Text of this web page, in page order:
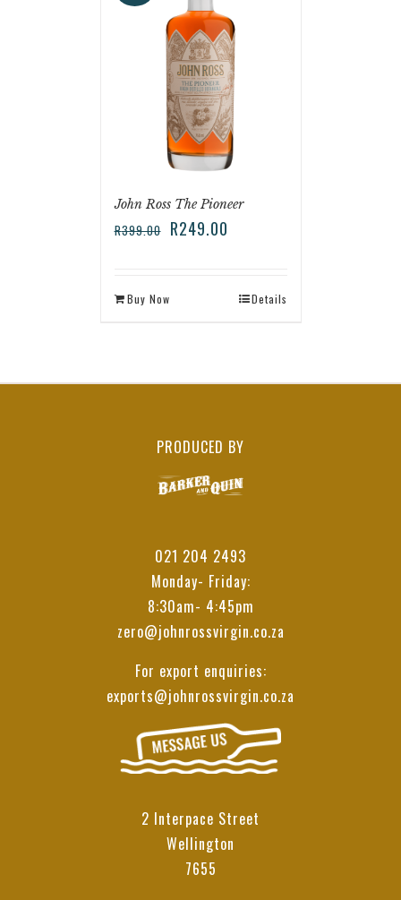
John Ross The Pioneer
R399.00 R249.00
Buy Now Details
PRODUCED BY
021 204 2493
Monday- Friday:
8:30am- 4:45pm
zero@johnrossvirgin.co.za
For export enquiries:
exports@johnrossvirgin.co.za
2 Interpace Street
Wellington
7655